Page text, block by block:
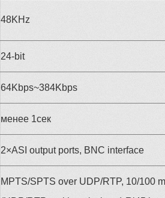
48KHz
24-bit
64Kbps~384Kbps
менее 1сек
2×ASI output ports, BNC interface
MPTS/SPTS over UDP/RTP, 10/100